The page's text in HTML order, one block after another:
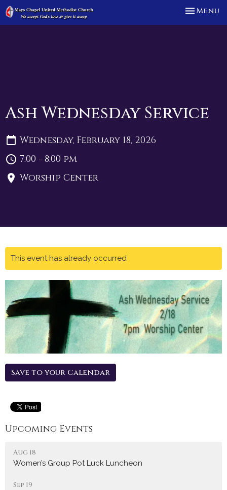
Toggle
Menu
Ash Wednesday Service
Wednesday, February 18, 2026
7:00 - 8:00 pm
Worship Center
This event has already occurred
Save to your Calendar
Upcoming Events
Aug 18
Women’s Group Pot Luck Luncheon
Sep 19